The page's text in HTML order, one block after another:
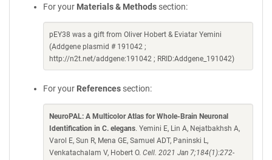
For your Materials & Methods section:
pEY38 was a gift from Oliver Hobert & Eviatar Yemini
(Addgene plasmid # 191042 ;
http://n2t.net/addgene:191042 ; RRID:Addgene_191042)
For your References section:
NeuroPAL: A Multicolor Atlas for Whole-Brain Neuronal
Identification in C. elegans. Yemini E, Lin A, Nejatbakhsh A,
Varol E, Sun R, Mena GE, Samuel ADT, Paninski L,
Venkatachalam V, Hobert O. Cell. 2021 Jan 7;184(1):272-